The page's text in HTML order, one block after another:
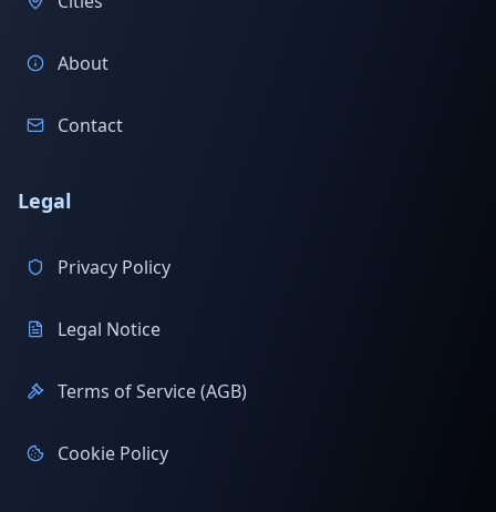
About
Contact
Legal
Privacy Policy
Legal Notice
Terms of Service (AGB)
Cookie Policy